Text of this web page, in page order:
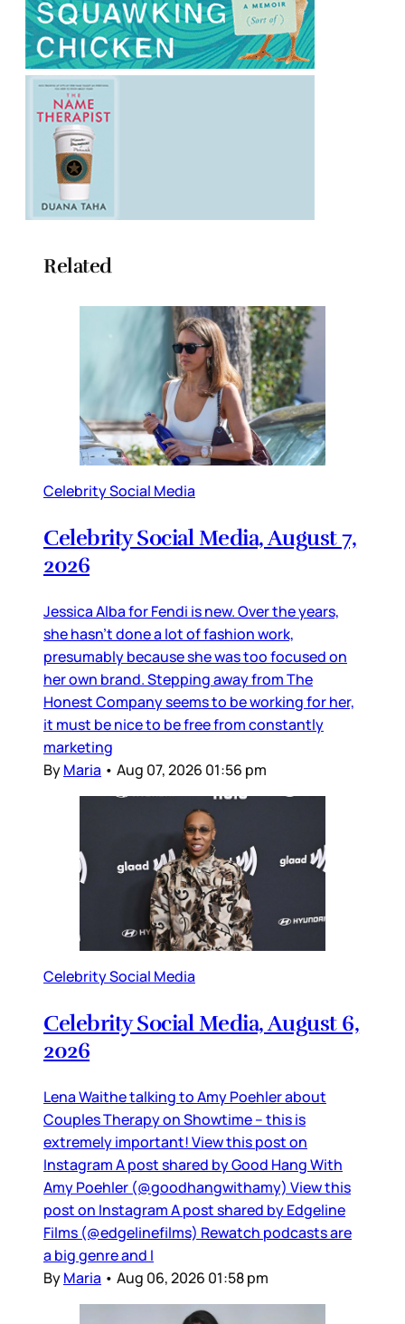
Related
Celebrity Social Media
Celebrity Social Media, August 7,
2026
Jessica Alba for Fendi is new. Over the years,
she hasn’t done a lot of fashion work,
presumably because she was too focused on
her own brand. Stepping away from The
Honest Company seems to be working for her,
it must be nice to be free from constantly
marketing
ByMaria • Aug 07, 2026 01:56 pm
Celebrity Social Media
Celebrity Social Media, August 6,
2026
Lena Waithe talking to Amy Poehler about
Couples Therapy on Showtime – this is
extremely important! View this post on
Instagram A post shared by Good Hang With
Amy Poehler (@goodhangwithamy) View this
post on Instagram A post shared by Edgeline
Films (@edgelinefilms) Rewatch podcasts are
a big genre and I
ByMaria • Aug 06, 2026 01:58 pm